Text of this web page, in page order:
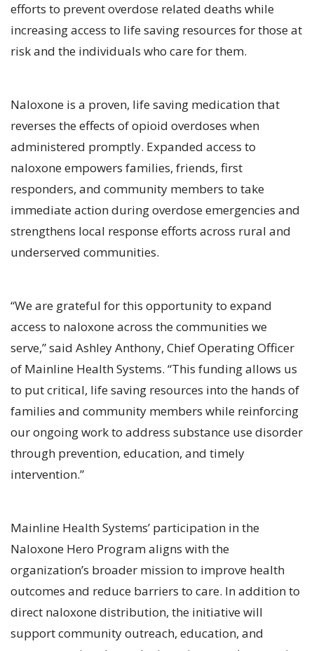
efforts to prevent overdose related deaths while
increasing access to life saving resources for those at
risk and the individuals who care for them.
Naloxone is a proven, life saving medication that
reverses the effects of opioid overdoses when
administered promptly. Expanded access to
naloxone empowers families, friends, first
responders, and community members to take
immediate action during overdose emergencies and
strengthens local response efforts across rural and
underserved communities.
“We are grateful for this opportunity to expand
access to naloxone across the communities we
serve,” said Ashley Anthony, Chief Operating Officer
of Mainline Health Systems. “This funding allows us
to put critical, life saving resources into the hands of
families and community members while reinforcing
our ongoing work to address substance use disorder
through prevention, education, and timely
intervention.”
Mainline Health Systems’ participation in the
Naloxone Hero Program aligns with the
organization’s broader mission to improve health
outcomes and reduce barriers to care. In addition to
direct naloxone distribution, the initiative will
support community outreach, education, and